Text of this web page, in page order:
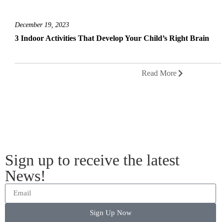
December 19, 2023
3 Indoor Activities That Develop Your Child’s Right Brain
Read More
Sign up to receive the latest
News!
Sign Up Now